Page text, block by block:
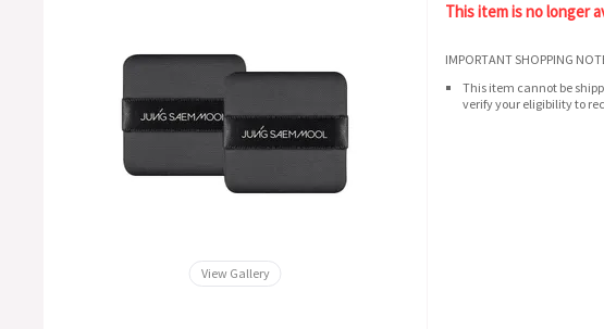
View Gallery
This item is no longer
IMPORTANT SHOPPING
This item cannot be
verify your eligibility to